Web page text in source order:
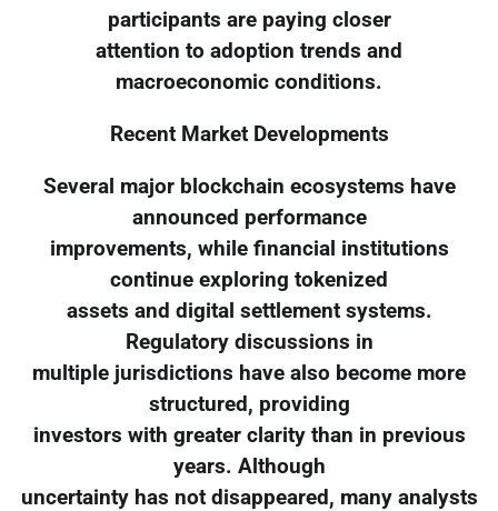
participants are paying closer
attention to adoption trends and
macroeconomic conditions.
Recent Market Developments
Several major blockchain ecosystems have
announced performance
improvements, while financial institutions
continue exploring tokenized
assets and digital settlement systems.
Regulatory discussions in
multiple jurisdictions have also become more
structured, providing
investors with greater clarity than in previous
years. Although
uncertainty has not disappeared, many analysts